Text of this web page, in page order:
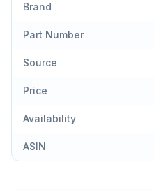
Brand
Part Number
Source
Price
Availability
ASIN